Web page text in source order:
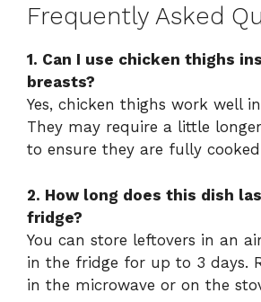
Frequently Asked
1. Can I use chicken thighs
breasts?
Yes, chicken thighs work well
They may require a little
to ensure they are fully
2. How long does this dish
fridge?
You can store leftovers in an
in the fridge for up to 3 days.
in the microwave or on the